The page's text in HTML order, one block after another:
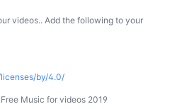
videos.. Add the following to your
by/4.0/
Music for videos 2019